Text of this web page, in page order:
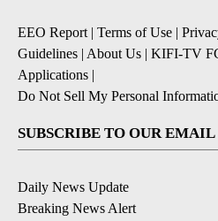
EEO Report| Terms of Use |
Guidelines | About Us | KIFI-TV
Applications |
Do Not Sell My Personal
SUBSCRIBE TO OUR
Daily News Update
Breaking News Alert